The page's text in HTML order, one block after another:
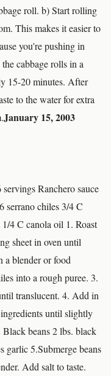
roll. b) Start rolling
This makes it easier to
you're pushing in
cabbage rolls in a
15-20 minutes. After
to the water for extra
January 15, 2003
Ranchero sauce
serrano chiles 3/4 C
4 C canola oil 1. Roast
sheet in oven until
a blender or food
into a rough puree. 3.
translucent. 4. Add in
until slightly
Black beans 2 lbs. black
garlic 5.Submerge beans
Add salt to taste.